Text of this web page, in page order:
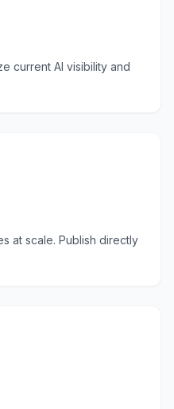
current AI visibility and
at scale. Publish directly